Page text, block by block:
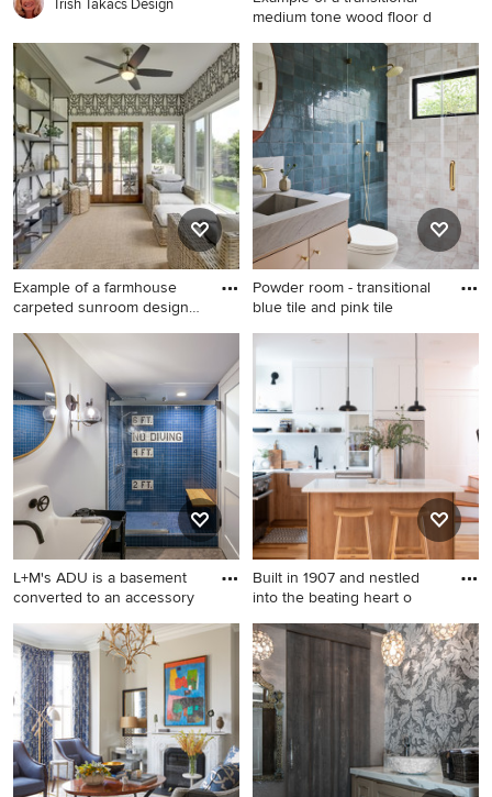
Trish Takacs Design
medium tone wood floor d
Example of a transitional
medium tone wood floor
dining room design in Los
Angeles with beige walls
Example of a farmhouse
carpeted sunroom design
Example of a farmhouse
carpeted sunroom design in
Minneapolis with a standard
ceiling
Powder room - transitional
blue tile and pink tile
Powder room - transitional
blue tile and pink tile powder
room idea in Los Angeles
with gray countertops, a
floating vanity, flat-panel
cabinets, beige cabinets and
an integrated sink
L+M's ADU is a basement
converted to an accessory
Bathroom - industrial 3/4
blue tile and ceramic tile
concrete floor and gray floor
bathroom idea in Portland
with white walls and a wall-
mount sink
Built in 1907 and nestled
into the beating heart o
Kitchen - transitional kitchen
idea in San Francisco